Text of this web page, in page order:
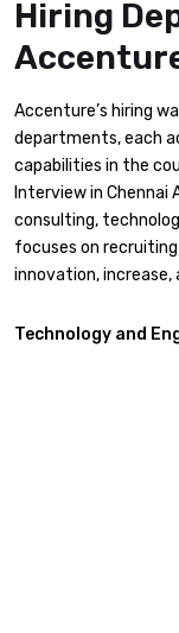
Hiring
Accenture’s hiring
departments, each
capabilities in the
Interview in
consulting,
focuses on
innovation, increase,
Technology and